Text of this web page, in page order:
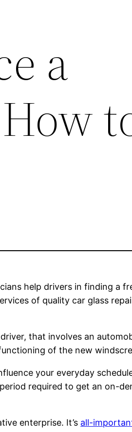
a
help drivers in finding a
of quality car glass
that involves an
of the new
your everyday
required to get an on-
enterprise. It’s all-